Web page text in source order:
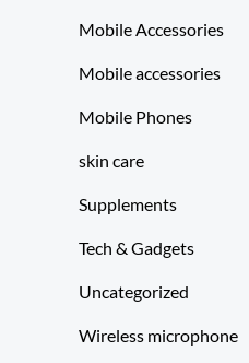
Mobile Accessories
Mobile accessories
Mobile Phones
skin care
Supplements
Tech & Gadgets
Uncategorized
Wireless microphone